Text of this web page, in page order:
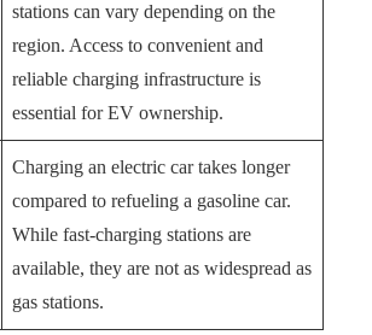
stations can vary depending on the
region. Access to convenient and
reliable charging infrastructure is
essential for EV ownership.
Charging an electric car takes longer
compared to refueling a gasoline car.
While fast-charging stations are
available, they are not as widespread as
gas stations.